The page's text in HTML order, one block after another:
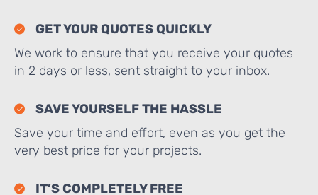
GET YOUR QUOTES QUICKLY
We work to ensure that you receive your quotes
in 2 days or less, sent straight to your inbox.
SAVE YOURSELF THE HASSLE
Save your time and effort, even as you get the
very best price for your projects.
IT’S COMPLETELY FREE